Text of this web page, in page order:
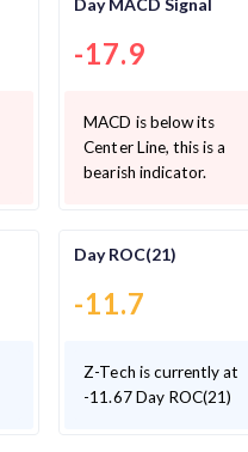
Day MACD Signal
-17.9
MACD is below its
Center Line, this is a
bearish indicator.
Day ROC(21)
-11.7
Z-Tech is currently at
-11.67 Day ROC(21)